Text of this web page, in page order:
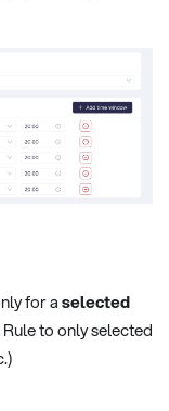
for aselected
to only selected